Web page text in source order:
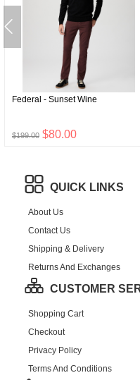
Federal - Sunset Wine
$199.00 $80.00
QUICK LINKS
About Us
Contact Us
Shipping & Delivery
Returns And Exchanges
CUSTOMER
Shopping Cart
Checkout
Privacy Policy
Terms And Conditions